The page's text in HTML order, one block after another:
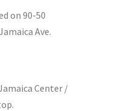
on 90-50
Ave.
Center /